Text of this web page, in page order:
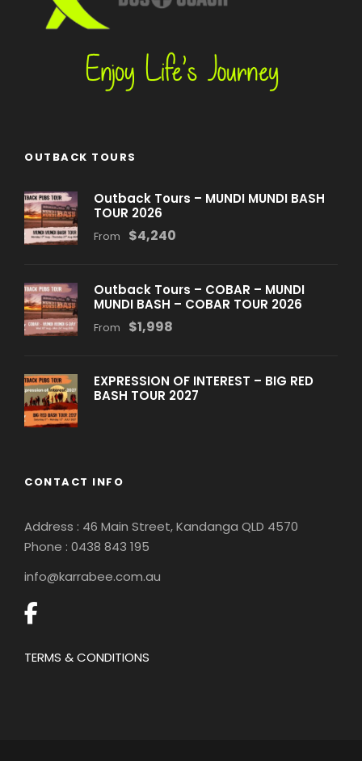
OUTBACK TOURS
Outback Tours – MUNDI MUNDI BASH
TOUR 2026
From $4,240
Outback Tours – COBAR – MUNDI
MUNDI BASH – COBAR TOUR 2026
From $1,998
EXPRESSION OF INTEREST – BIG RED
BASH TOUR 2027
CONTACT INFO
Address : 46 Main Street, Kandanga QLD 4570
Phone : 0438 843 195
info@karrabee.com.au
TERMS & CONDITIONS